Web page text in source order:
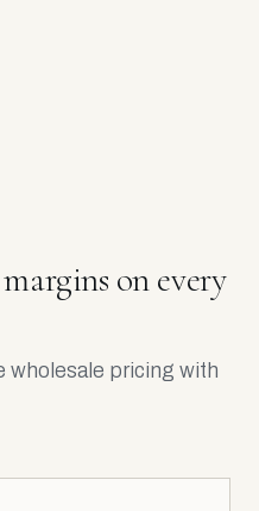
on every
wholesale pricing with